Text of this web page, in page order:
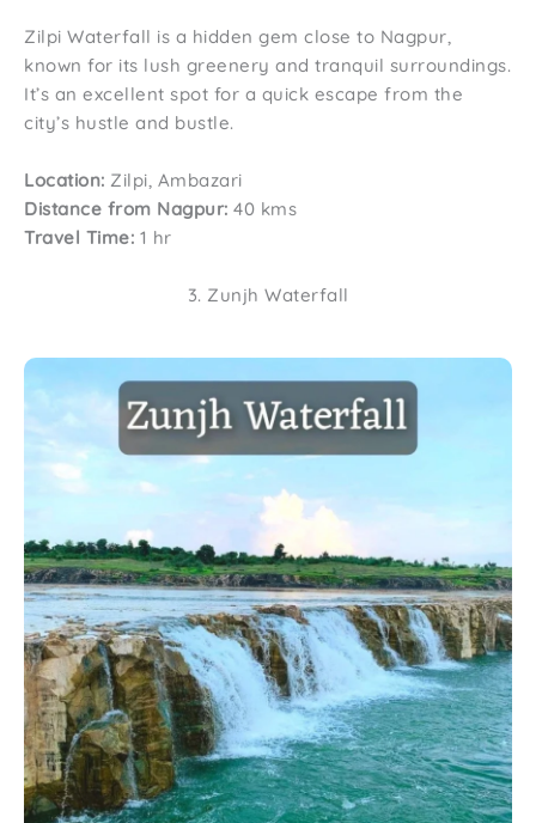
Zilpi Waterfall is a hidden gem close to Nagpur,
known for its lush greenery and tranquil surroundings.
It’s an excellent spot for a quick escape from the
city’s hustle and bustle.
Location: Zilpi, Ambazari
Distance from Nagpur: 40 kms
Travel Time: 1 hr
3. Zunjh Waterfall